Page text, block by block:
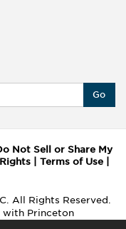
Go
Not Sell or Share My
Terms of Use
All Rights Reserved.
with Princeton